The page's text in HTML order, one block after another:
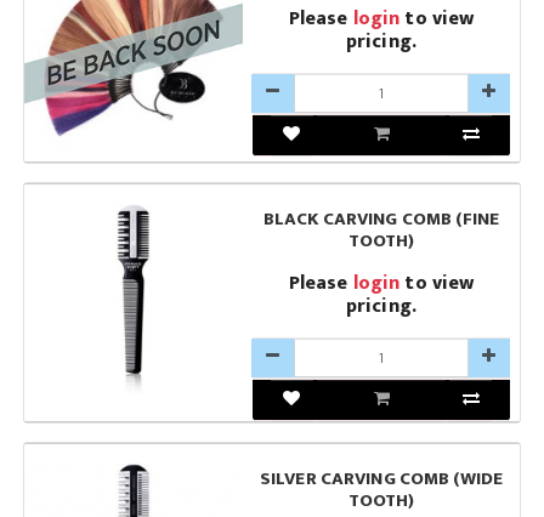
Please loginto view
pricing.
BLACK CARVING COMB (FINE
TOOTH)
Please loginto view
pricing.
SILVER CARVING COMB (WIDE
TOOTH)